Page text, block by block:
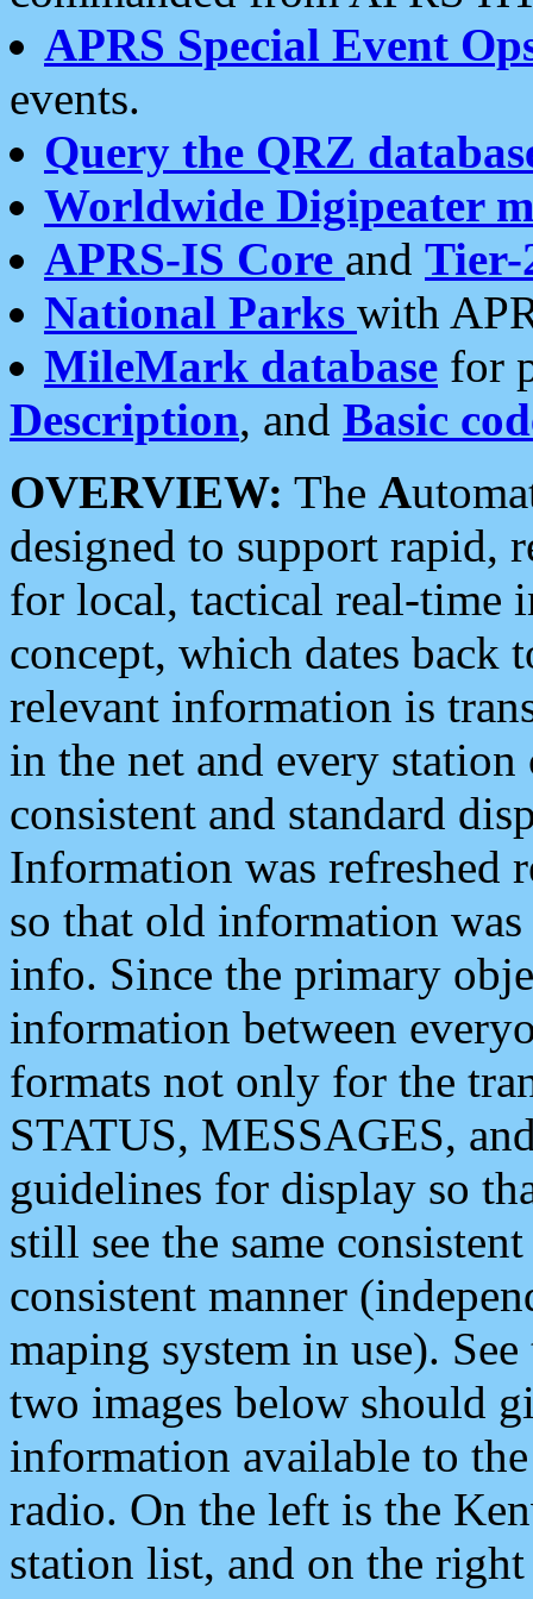
APRS Special Event
events.
Query the QRZ
Worldwide Digipeater
APRS-IS Core and Tier-
National Parks with
MileMark database for
Description, and Basic
OVERVIEW: The A
designed to support rapid,
for local, tactical real-time
concept, which dates back
relevant information is
in the net and every
consistent and standard
Information was refreshed
so that old information
info. Since the primary
information between
formats not only for the
STATUS, MESSAGES,
guidelines for display so
still see the same
consistent manner
maping system in use).
two images below should
information available to
radio. On the left is the
station list, and on the